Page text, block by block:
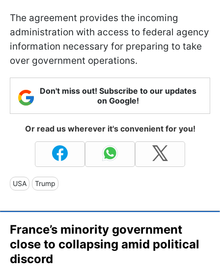
The agreement provides the incoming
administration with access to federal agency
information necessary for preparing to take
over government operations.
Don't miss out! Subscribe to our updates
on Google!
Or read us wherever it's convenient for you!
USA Trump
France’s minority government
close to collapsing amid political
discord